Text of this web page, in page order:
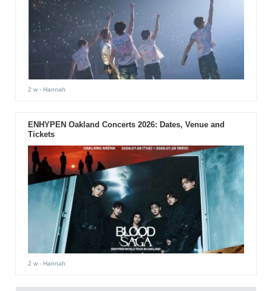
2 w- Hannah
ENHYPEN Oakland Concerts 2026: Dates, Venue and
Tickets
2 w- Hannah